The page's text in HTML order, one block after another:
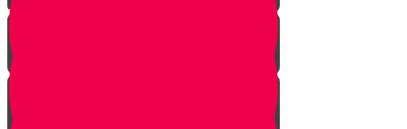
Yanky the Time Traveler - Part 1!
Moshe is Discovered - Part 2!